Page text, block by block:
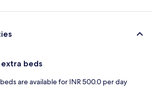
beds
are available for INR 500.0 per day